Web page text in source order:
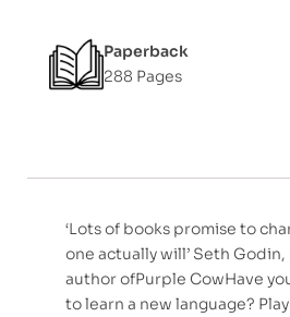
Paperback
288 Pages
‘Lots of books promise to
one actually will’ Seth
author ofPurple CowHave
to learn a new language?